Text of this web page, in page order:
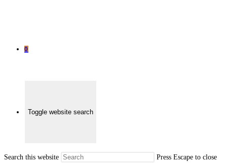
0
Toggle website search
Search this website
Press Escape to close